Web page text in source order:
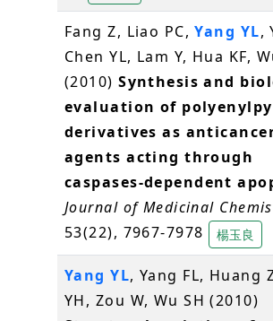
Fang Z, Liao PC,Yang YL,
Chen YL, Lam Y, Hua KF,
(2010)Synthesis and
evaluation of
derivatives as
agents acting through
caspases-dependent
Journal of Medicinal
53(22), 7967-7978
楊玉良
Yang YL, Yang FL, Huang
YH, Zou W, Wu SH (2010)